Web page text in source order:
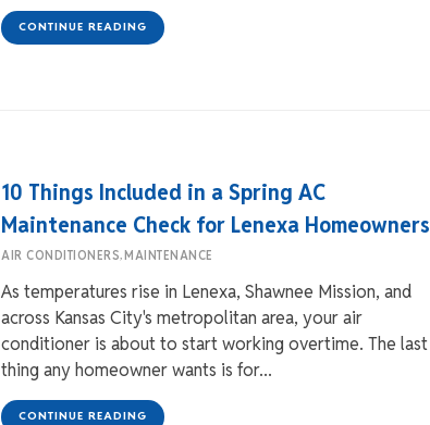
CONTINUE READING
10 Things Included in a Spring AC
Maintenance Check for Lenexa Homeowners
AIR CONDITIONERS,MAINTENANCE
As temperatures rise in Lenexa, Shawnee Mission, and
across Kansas City's metropolitan area, your air
conditioner is about to start working overtime. The last
thing any homeowner wants is for...
CONTINUE READING